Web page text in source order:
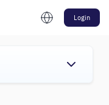
Login